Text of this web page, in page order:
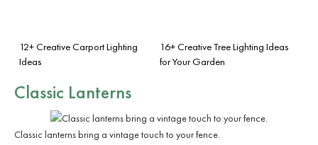
12+ Creative Carport Lighting
Ideas
16+ Creative Tree Lighting Ideas
for Your Garden
Classic Lanterns
Classic lanterns bring a vintage touch to your fence.